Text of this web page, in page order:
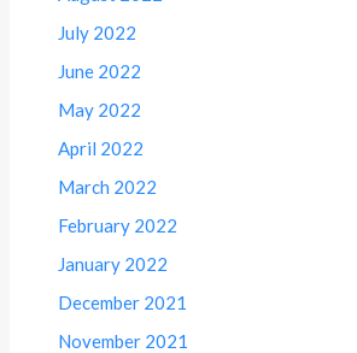
July 2022
June 2022
May 2022
April 2022
March 2022
February 2022
January 2022
December 2021
November 2021